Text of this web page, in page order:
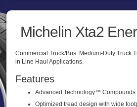
Michelin Xta2
Commercial Truck/Bus. Medium-Duty Truck
in Line Haul Applications.
Features
Advanced Technology™ Compounds
Optimized tread design with wide